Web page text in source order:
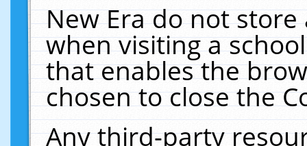
New Era do not
when visiting a
that enables the
chosen to close the
Any third-party